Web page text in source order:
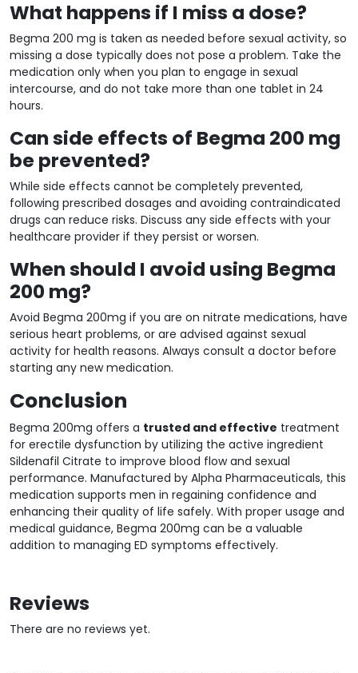
What happens if I miss a dose?
Begma 200 mg is taken as needed before sexual activity, so
missing a dose typically does not pose a problem. Take the
medication only when you plan to engage in sexual
intercourse, and do not take more than one tablet in 24
hours.
Can side effects of Begma 200 mg
be prevented?
While side effects cannot be completely prevented,
following prescribed dosages and avoiding contraindicated
drugs can reduce risks. Discuss any side effects with your
healthcare provider if they persist or worsen.
When should I avoid using Begma
200 mg?
Avoid Begma 200mg if you are on nitrate medications, have
serious heart problems, or are advised against sexual
activity for health reasons. Always consult a doctor before
starting any new medication.
Conclusion
Begma 200mg offers a trusted and effective treatment
for erectile dysfunction by utilizing the active ingredient
Sildenafil Citrate to improve blood flow and sexual
performance. Manufactured by Alpha Pharmaceuticals, this
medication supports men in regaining confidence and
enhancing their quality of life safely. With proper usage and
medical guidance, Begma 200mg can be a valuable
addition to managing ED symptoms effectively.
Reviews
There are no reviews yet.